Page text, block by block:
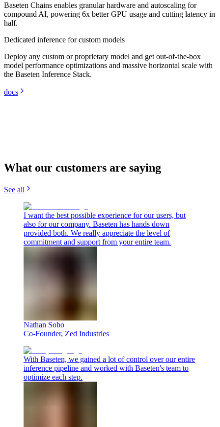
Baseten Chains enables granular hardware and autoscaling for
compound AI, powering 6x better GPU usage and cutting latency in
half.
Dedicated inference for custom models
Deploy any custom or proprietary model and get out-of-the-box
model performance optimizations and massive horizontal scale with
the Baseten Inference Stack.
docs
What our customers are saying
See all
I want the best possible experience for our users, but
also for our company. Baseten has hands down
provided both. We really appreciate the level of
commitment and support from your entire team.
Nathan Sobo
Co-Founder, Zed Industries
With Baseten, we gained a lot of control over our entire
inference pipeline and worked with Baseten's team to
optimize each step.